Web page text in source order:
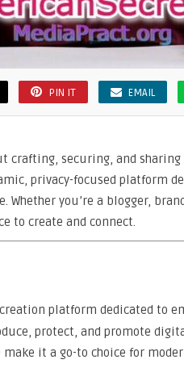
PIN IT EMAIL
crafting, securing, and
privacy-focused platform
you’re a blogger,
to create and connect.
platform dedicated to
protect, and promote
it a go-to choice for